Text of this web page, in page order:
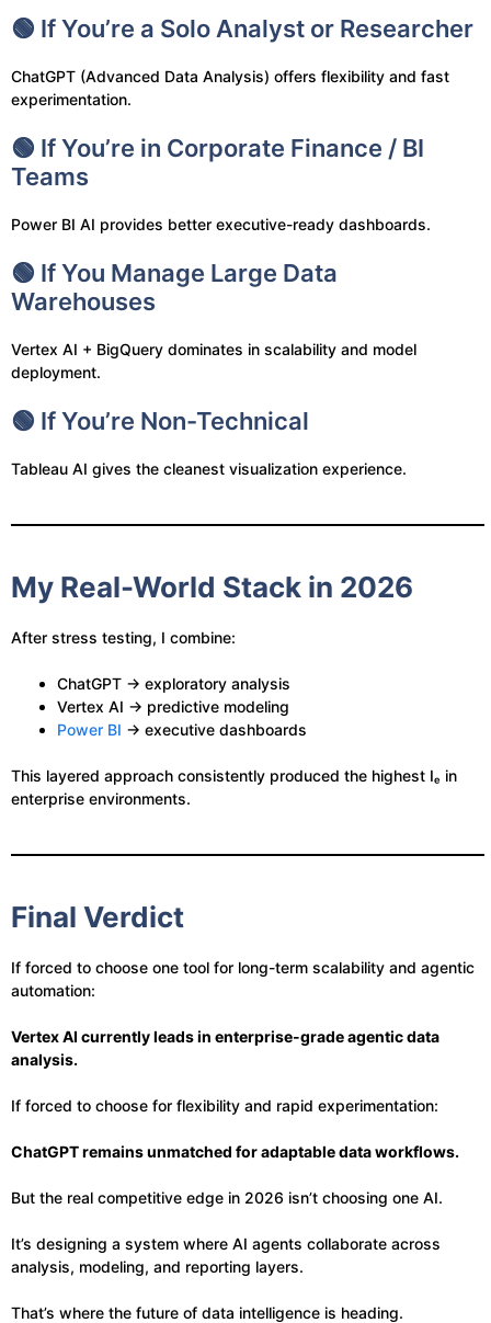
🟢 If You’re a Solo Analyst or Researcher
ChatGPT (Advanced Data Analysis) offers flexibility and fast
experimentation.
🟢 If You’re in Corporate Finance / BI
Teams
Power BI AI provides better executive-ready dashboards.
🟢 If You Manage Large Data
Warehouses
Vertex AI + BigQuery dominates in scalability and model
deployment.
🟢 If You’re Non-Technical
Tableau AI gives the cleanest visualization experience.
My Real-World Stack in 2026
After stress testing, I combine:
ChatGPT → exploratory analysis
Vertex AI → predictive modeling
Power BI → executive dashboards
This layered approach consistently produced the highest Iₑ in
enterprise environments.
Final Verdict
If forced to choose one tool for long-term scalability and agentic
automation:
Vertex AI currently leads in enterprise-grade agentic data
analysis.
If forced to choose for flexibility and rapid experimentation:
ChatGPT remains unmatched for adaptable data workflows.
But the real competitive edge in 2026 isn’t choosing one AI.
It’s designing a system where AI agents collaborate across
analysis, modeling, and reporting layers.
That’s where the future of data intelligence is heading.